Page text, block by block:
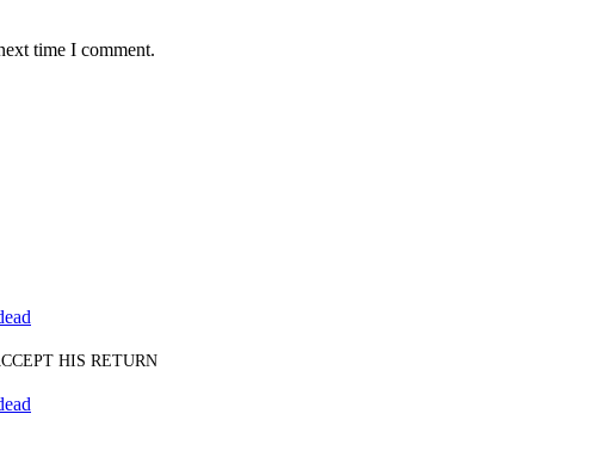
time I comment.
HIS RETURN